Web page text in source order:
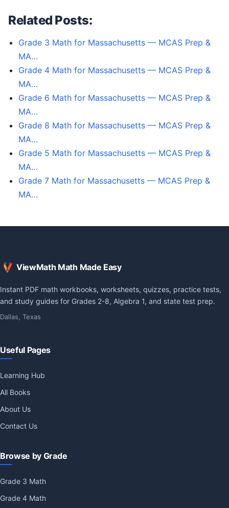
Related Posts:
Grade 3 Math for Massachusetts — MCAS Prep &
MA…
Grade 4 Math for Massachusetts — MCAS Prep &
MA…
Grade 6 Math for Massachusetts — MCAS Prep &
MA…
Grade 8 Math for Massachusetts — MCAS Prep &
MA…
Grade 5 Math for Massachusetts — MCAS Prep &
MA…
Grade 7 Math for Massachusetts — MCAS Prep &
MA…
ViewMath Math Made Easy
Instant PDF math workbooks, worksheets, quizzes, practice tests,
and study guides for Grades 2-8, Algebra 1, and state test prep.
Dallas, Texas
Useful Pages
Learning Hub
All Books
About Us
Contact Us
Browse by Grade
Grade 3 Math
Grade 4 Math